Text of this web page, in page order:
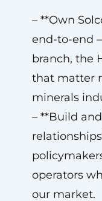
– **Own
end-to-end
branch, the
that matter
minerals
– **Build
operators
our market.